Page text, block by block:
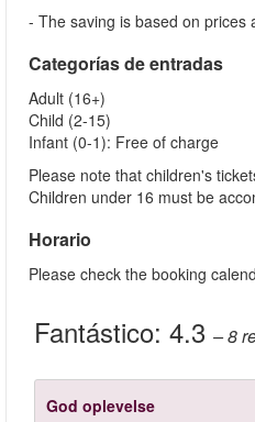
- The saving is based on prices
Categorías de entradas
Adult (16+)
Child (2-15)
Infant (0-1): Free of charge
Please note that children's
Children under 16 must be
Horario
Please check the booking
Fantástico: 4.3 – 8
God oplevelse